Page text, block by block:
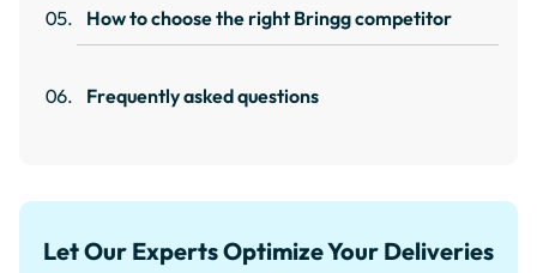
How to choose the right Bringg competitor
Frequently asked questions
Let Our Experts Optimize Your Deliveries